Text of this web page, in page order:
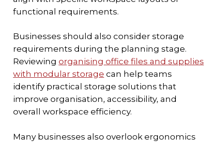
functional requirements.
Businesses should also consider storage
requirements during the planning stage.
Reviewing organising office files and supplies
with modular storage can help teams
identify practical storage solutions that
improve organisation, accessibility, and
overall workspace efficiency.
Many businesses also overlook ergonomics